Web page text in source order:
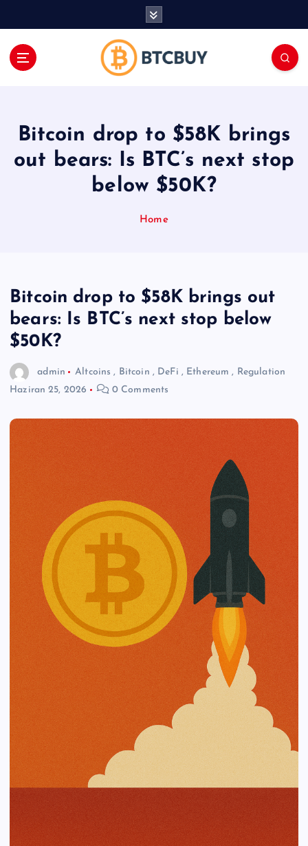
Bitcoin drop to $58K brings
out bears: Is BTC’s next stop
below $50K?
Home
Bitcoin drop to $58K brings out
bears: Is BTC’s next stop below
$50K?
admin Altcoins , Bitcoin , DeFi , Ethereum , Regulation
Haziran 25, 2026
0 Comments